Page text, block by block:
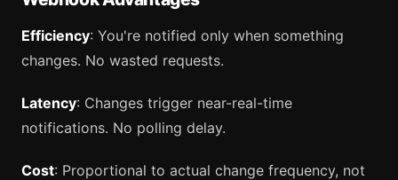
Efficiency: You're notified only when something
changes. No wasted requests.
Latency: Changes trigger near-real-time
notifications. No polling delay.
Cost: Proportional to actual change frequency, not